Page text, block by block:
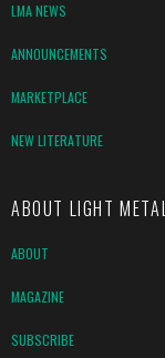
LMA NEWS
ANNOUNCEMENTS
MARKETPLACE
NEW LITERATURE
ABOUT LIGHT
ABOUT
MAGAZINE
SUBSCRIBE